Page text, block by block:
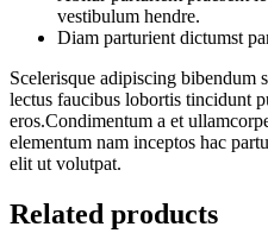
vestibulum hendre.
Diam parturient dictumst
Scelerisque adipiscing bibendum
lectus faucibus lobortis tincidunt
eros.Condimentum a et
elementum nam inceptos hac
elit ut volutpat.
Related products